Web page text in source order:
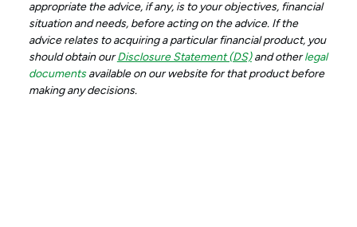
appropriate the advice, if any, is to your objectives, financial
situation and needs, before acting on the advice. If the
advice relates to acquiring a particular financial product, you
should obtain ourDisclosure Statement (DS)and otherlegal
documentsavailable on our website for that product before
making any decisions.